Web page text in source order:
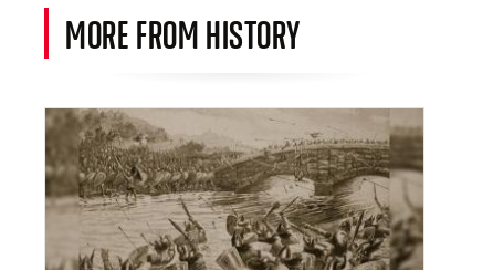
MORE FROM HISTORY